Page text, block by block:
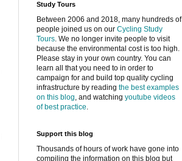
Study Tours
Between 2006 and 2018, many hundreds of
people joined us on our Cycling Study
Tours. We no longer invite people to visit
because the environmental cost is too high.
Please stay in your own country. You can
learn all that you need to in order to
campaign for and build top quality cycling
infrastructure by reading the best examples
on this blog, and watching youtube videos
of best practice.
Support this blog
Thousands of hours of work have gone into
compiling the information on this blog but